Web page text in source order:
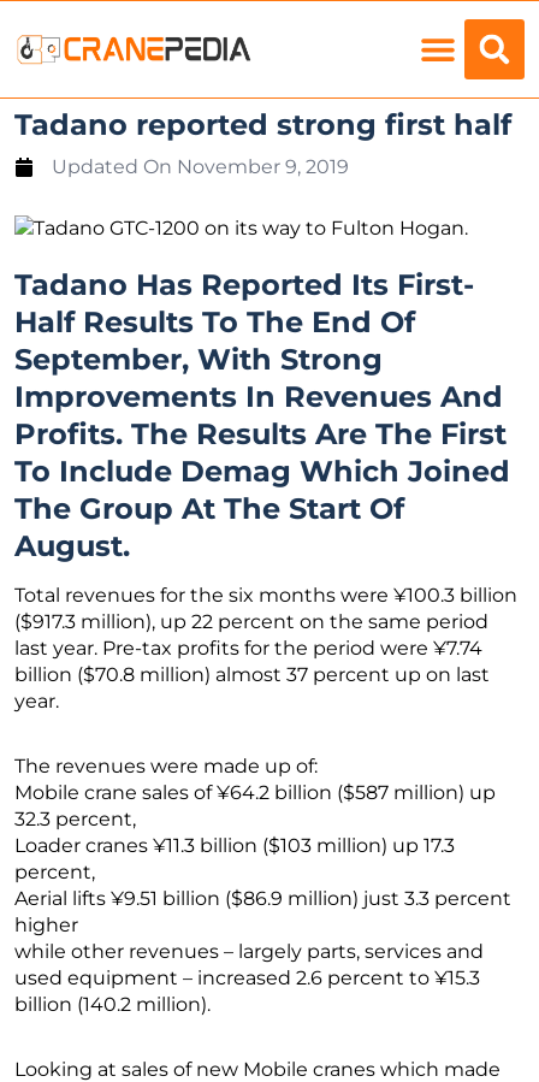
Tadano reported strong first half
Updated On November 9, 2019
Tadano Has Reported Its First-
Half Results To The End Of
September, With Strong
Improvements In Revenues And
Profits. The Results Are The First
To Include Demag Which Joined
The Group At The Start Of
August.
Total revenues for the six months were ¥100.3 billion
($917.3 million), up 22 percent on the same period
last year. Pre-tax profits for the period were ¥7.74
billion ($70.8 million) almost 37 percent up on last
year.
The revenues were made up of:
Mobile crane sales of ¥64.2 billion ($587 million) up
32.3 percent,
Loader cranes ¥11.3 billion ($103 million) up 17.3
percent,
Aerial lifts ¥9.51 billion ($86.9 million) just 3.3 percent
higher
while other revenues – largely parts, services and
used equipment – increased 2.6 percent to ¥15.3
billion (140.2 million).
Looking at sales of new Mobile cranes which made